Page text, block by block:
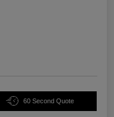
60 Second Quote